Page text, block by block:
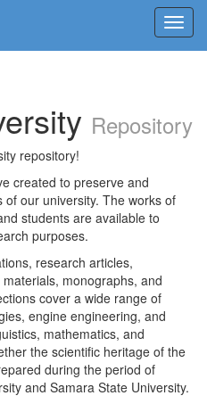
Repository
repository!
created to preserve and
our university. The works of
students are available to
purposes.
research articles,
monographs, and
cover a wide range of
engine engineering, and
mathematics, and
the scientific heritage of the
during the period of
and Samara State University.